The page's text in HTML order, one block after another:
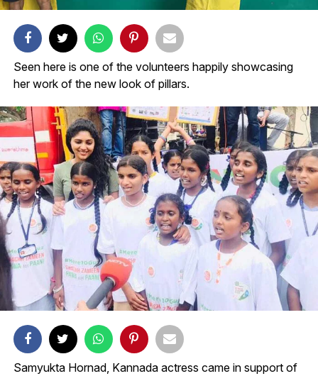
Seen here is one of the volunteers happily showcasing
her work of the new look of pillars.
Samyukta Hornad, Kannada actress came in support of